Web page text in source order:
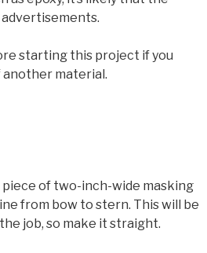
starting this project if you
another material.
piece of two-inch-wide masking
from bow to stern. This will be
job, so make it straight.